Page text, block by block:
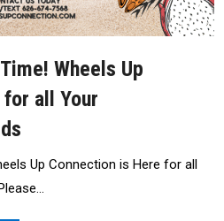
Wheels Up
all Your
Up Connection is Here for all